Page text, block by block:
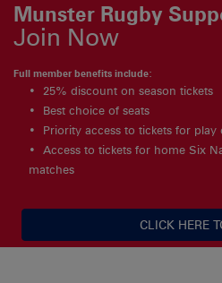
Munster Rugby
Join Now
Full member benefits include:
25% discount on season tickets
Best choice of seats
Priority access to tickets for
Access to tickets for home Six
matches
CLICK HERE